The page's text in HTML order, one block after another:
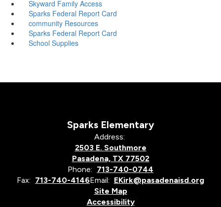
Skyward Family Access
Sparks Federal Report Card
community Resources
Sparks Federal Report Card
School Supplies
Sparks Elementary
Address:
2503 E. Southmore
Pasadena, TX 77502
Phone: 713-740-0744
Fax: 713-740-4146Email: EKirk@pasadenaisd.org
Site Map
Accessibility